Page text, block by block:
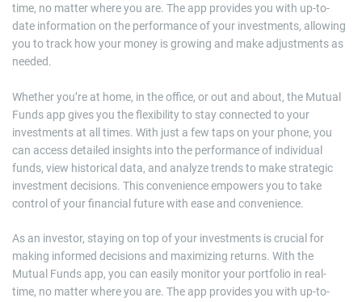
time, no matter where you are. The app provides you with up-to-
date information on the performance of your investments, allowing
you to track how your money is growing and make adjustments as
needed.
Whether you’re at home, in the office, or out and about, the Mutual
Funds app gives you the flexibility to stay connected to your
investments at all times. With just a few taps on your phone, you
can access detailed insights into the performance of individual
funds, view historical data, and analyze trends to make strategic
investment decisions. This convenience empowers you to take
control of your financial future with ease and convenience.
As an investor, staying on top of your investments is crucial for
making informed decisions and maximizing returns. With the
Mutual Funds app, you can easily monitor your portfolio in real-
time, no matter where you are. The app provides you with up-to-